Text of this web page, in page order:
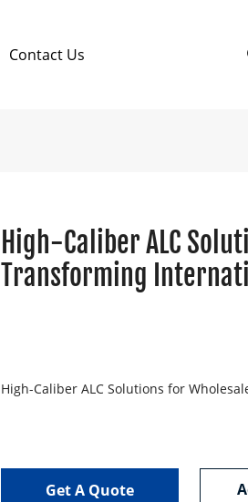
Contact Us
High-Caliber ALC
Transforming
High-Caliber ALC Solutions for
Get A Quote